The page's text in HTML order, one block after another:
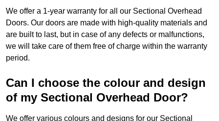
We offer a 1-year warranty for all our Sectional Overhead
Doors. Our doors are made with high-quality materials and
are built to last, but in case of any defects or malfunctions,
we will take care of them free of charge within the warranty
period.
Can I choose the colour and design
of my Sectional Overhead Door?
We offer various colours and designs for our Sectional